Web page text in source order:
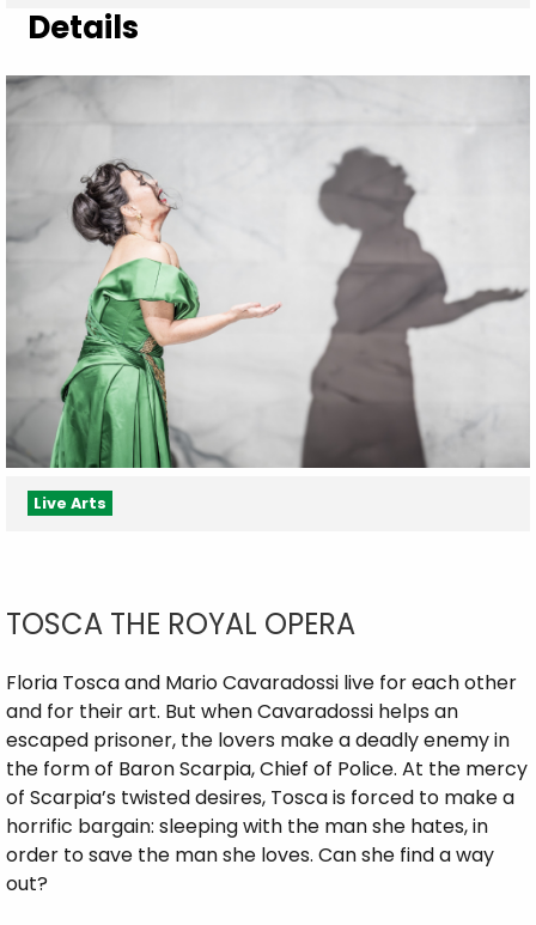
Details
Live Arts
TOSCA THE ROYAL OPERA
Floria Tosca and Mario Cavaradossi live for each other
and for their art. But when Cavaradossi helps an
escaped prisoner, the lovers make a deadly enemy in
the form of Baron Scarpia, Chief of Police. At the mercy
of Scarpia’s twisted desires, Tosca is forced to make a
horrific bargain: sleeping with the man she hates, in
order to save the man she loves. Can she find a way
out?